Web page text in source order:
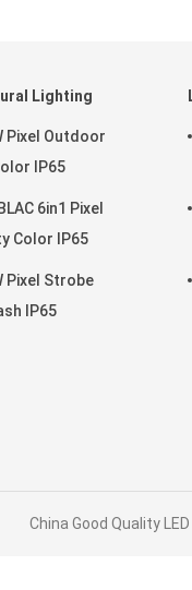
Lighting
Pixel Outdoor
IP65
6in1 Pixel
Color IP65
Pixel Strobe
IP65
China Good Quality